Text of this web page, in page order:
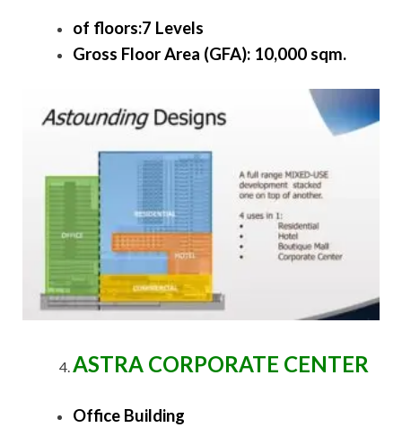
of floors:7 Levels
Gross Floor Area (GFA): 10,000 sqm.
ASTRA CORPORATE CENTER
Office Building